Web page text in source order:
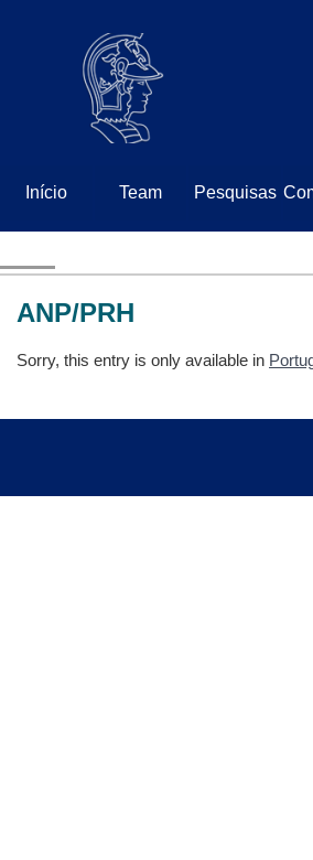
Início Team Pesquisas
ANP/PRH
Sorry, this entry is only available in